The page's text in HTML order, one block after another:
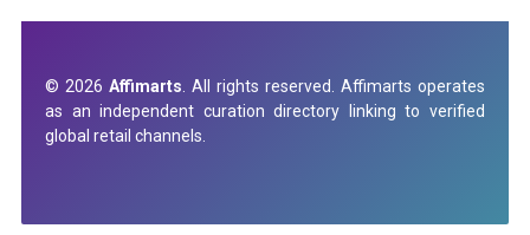
© 2026Affimarts . All rights reserved. Affimarts operates
as an independent curation directory linking to verified
global retail channels.